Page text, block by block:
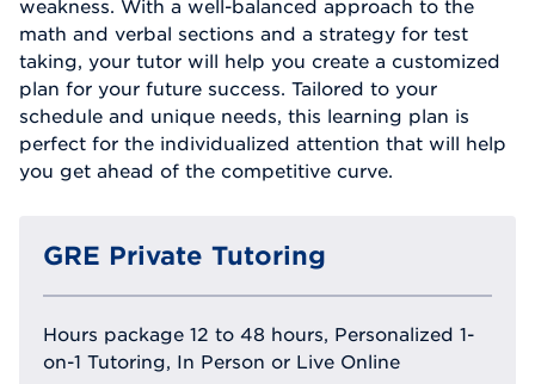
weakness. With a well-balanced approach to the
math and verbal sections and a strategy for test
taking, your tutor will help you create a customized
plan for your future success. Tailored to your
schedule and unique needs, this learning plan is
perfect for the individualized attention that will help
you get ahead of the competitive curve.
GRE Private Tutoring
Hours package 12 to 48 hours, Personalized 1-
on-1 Tutoring, In Person or Live Online